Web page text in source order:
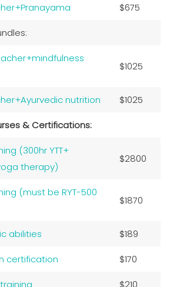
$675
$1025
nutrition $1025
& Certifications:
(300hr YTT+
therapy)
$2800
(must be RYT-500
$1870
abilities $189
certification $170
$210